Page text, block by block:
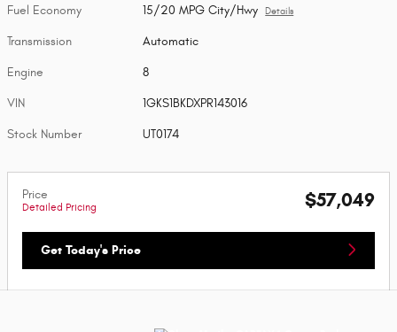
Fuel Economy 15/20 MPG City/Hwy Details
Transmission Automatic
Engine 8
VIN 1GKS1BKDXPR143016
Stock Number UT0174
Price
Detailed Pricing $57,049
Get Today's Price